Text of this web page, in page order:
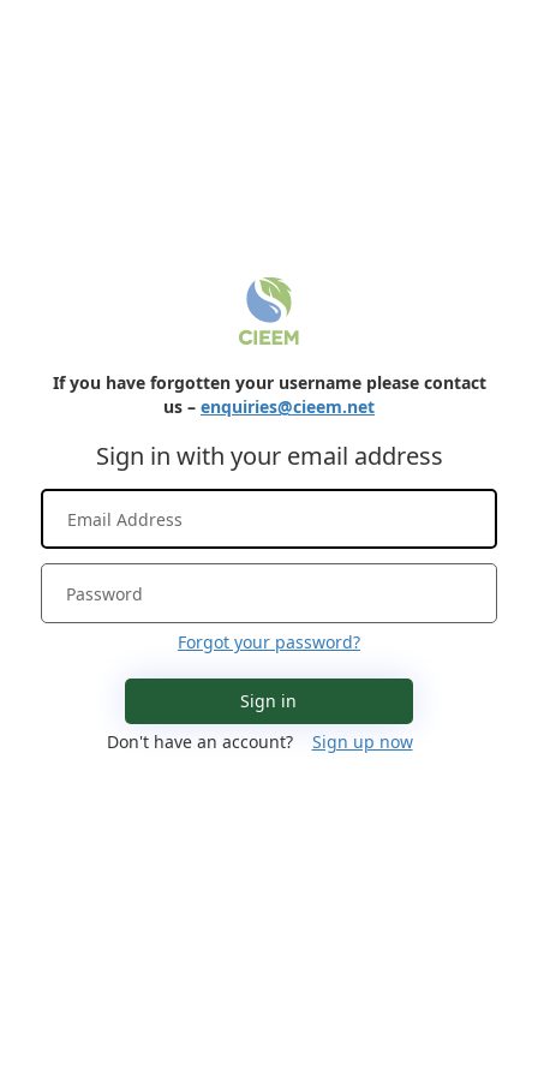
If you have forgotten your username please contact
us – enquiries@cieem.net
Sign in with your email address
Forgot your password?
Sign in
Don't have an account?
Sign up now